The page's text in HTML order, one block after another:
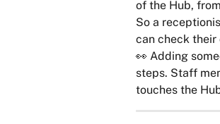
of the Hub,
So a
can check their
👀 Adding
steps. Staff
touches the